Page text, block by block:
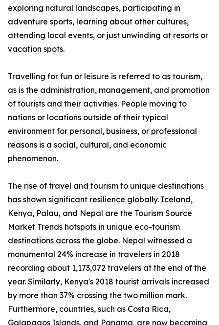
exploring natural landscapes, participating in
adventure sports, learning about other cultures,
attending local events, or just unwinding at resorts or
vacation spots.
Travelling for fun or leisure is referred to as tourism,
as is the administration, management, and promotion
of tourists and their activities. People moving to
nations or locations outside of their typical
environment for personal, business, or professional
reasons is a social, cultural, and economic
phenomenon.
The rise of travel and tourism to unique destinations
has shown significant resilience globally. Iceland,
Kenya, Palau, and Nepal are the Tourism Source
Market Trends hotspots in unique eco-tourism
destinations across the globe. Nepal witnessed a
monumental 24% increase in travelers in 2018
recording about 1,173,072 travelers at the end of the
year. Similarly, Kenya's 2018 tourist arrivals increased
by more than 37% crossing the two million mark.
Furthermore, countries, such as Costa Rica,
Galapagos Islands, and Panama, are now becoming